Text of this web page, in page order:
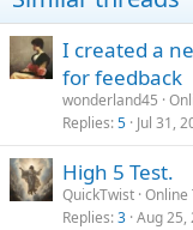
s
:
I created a
for feedback
wonderland45
Replies 5 Jul 31,
High 5 Test.
QuickTwist Online
Replies 3 Aug 25,